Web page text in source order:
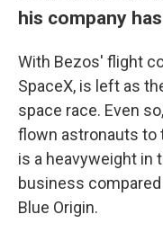
his company has
With Bezos' flight
SpaceX, is left as
space race. Even
flown astronauts to
is a heavyweight in
business
Blue Origin.